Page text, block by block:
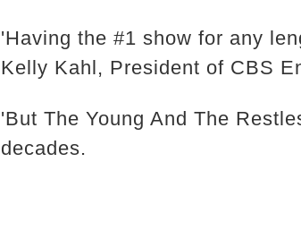
'Having the #1 show for any
Kelly Kahl, President of CBS
'But The Young And The
decades.